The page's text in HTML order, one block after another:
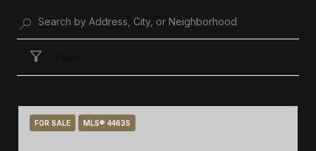
FOR SALE MLS® 44635